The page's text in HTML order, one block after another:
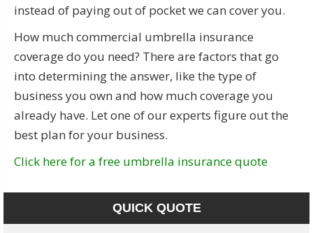
instead of paying out of pocket we can cover you.
How much commercial umbrella insurance
coverage do you need? There are factors that go
into determining the answer, like the type of
business you own and how much coverage you
already have. Let one of our experts figure out the
best plan for your business.
Click here for a free umbrella insurance quote
QUICK QUOTE